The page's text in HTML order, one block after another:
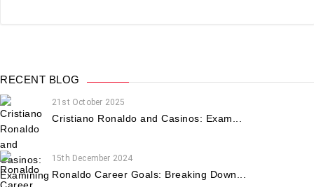
RECENT BLOG
21st October 2025
Cristiano Ronaldo and Casinos: Exam...
15th December 2024
Ronaldo Career Goals: Breaking Down...